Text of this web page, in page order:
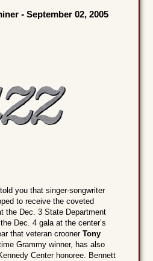
-September 02, 2005
you that singer-songwriter
to receive the coveted
the Dec. 3 State Department
Dec. 4 gala at the center’s
that veteran croonerTony
Grammy winner, has also
Center honoree. Bennett